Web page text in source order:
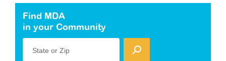
Find MDA
in your Community
State or Zip